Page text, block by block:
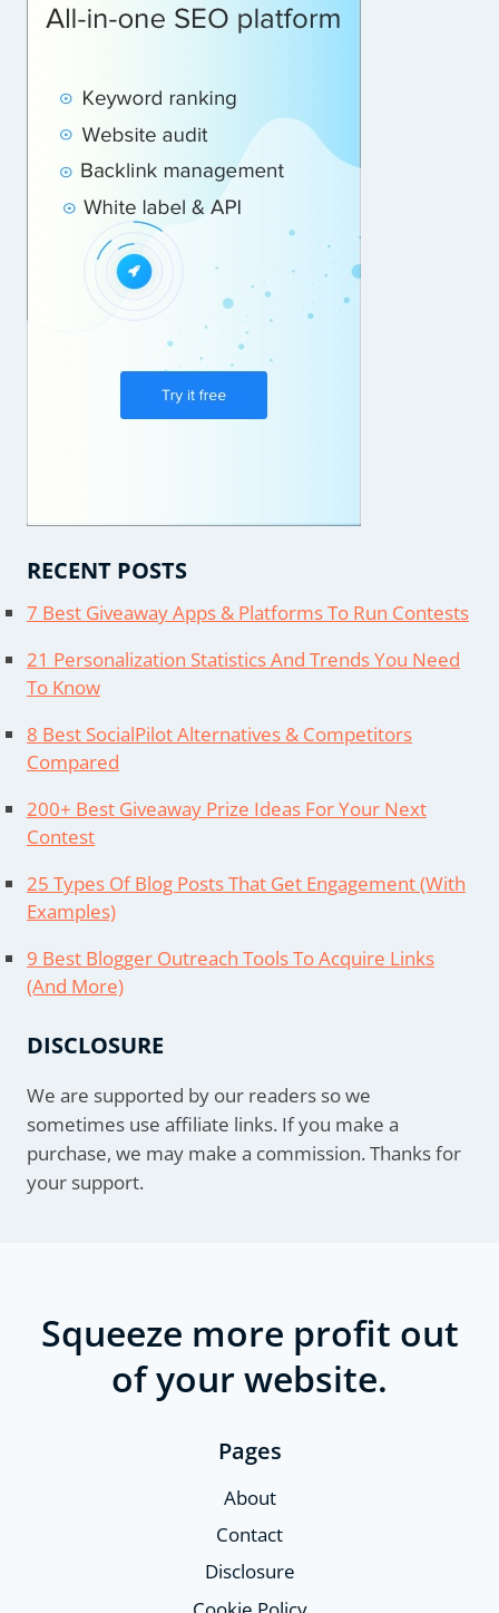
RECENT POSTS
7 Best Giveaway Apps & Platforms To Run Contests
21 Personalization Statistics And Trends You Need
To Know
8 Best SocialPilot Alternatives & Competitors
Compared
200+ Best Giveaway Prize Ideas For Your Next
Contest
25 Types Of Blog Posts That Get Engagement (With
Examples)
9 Best Blogger Outreach Tools To Acquire Links
(And More)
DISCLOSURE
We are supported by our readers so we
sometimes use affiliate links. If you make a
purchase, we may make a commission. Thanks for
your support.
Squeeze more profit out
of your website.
Pages
About
Contact
Disclosure